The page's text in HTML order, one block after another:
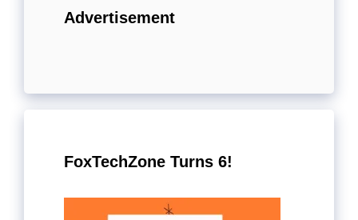
Advertisement
FoxTechZone Turns 6!